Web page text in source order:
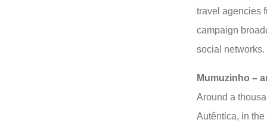
travel agencies
campaign
social networks.
Mumuzinho –
Around a
Autêntica, in